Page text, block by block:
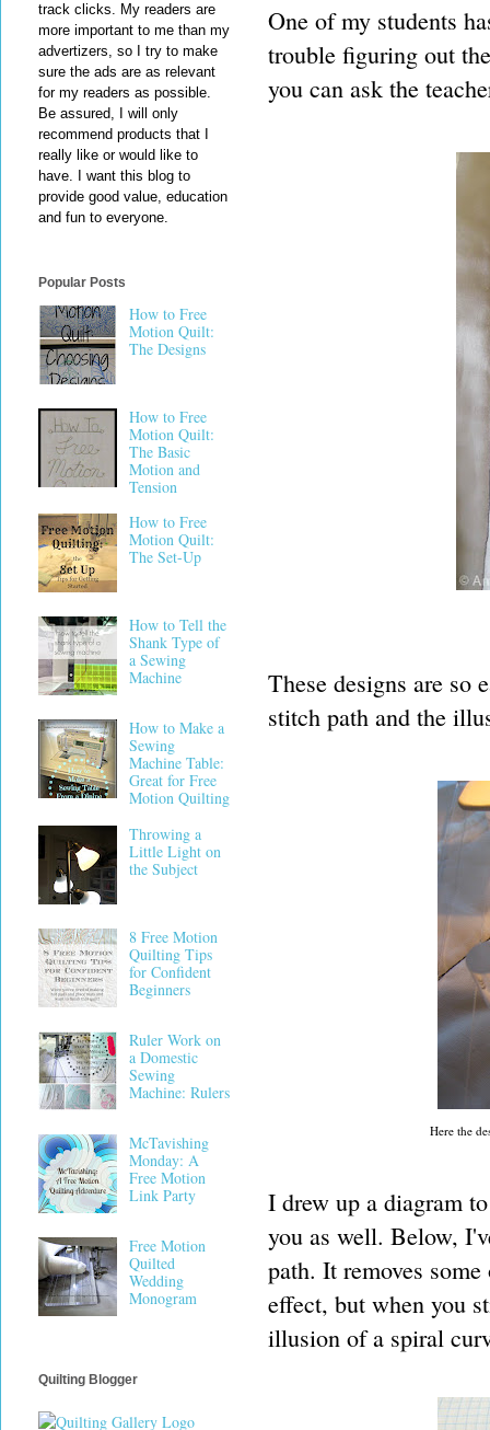
One of my students
trouble figuring out
you can ask the
These designs are so
stitch path and the
Here the
I drew up a diagram
you as well. Below,
path. It removes
effect, but when you
illusion of a spiral
track clicks. My readers are
more important to me than my
advertizers, so I try to make
sure the ads are as relevant
for my readers as possible.
Be assured, I will only
recommend products that I
really like or would like to
have. I want this blog to
provide good value, education
and fun to everyone.
Popular Posts
How to Free
Motion Quilt:
The Designs
How to Free
Motion Quilt:
The Basic
Motion and
Tension
How to Free
Motion Quilt:
The Set-Up
How to Tell the
Shank Type of
a Sewing
Machine
How to Make a
Sewing
Machine Table:
Great for Free
Motion Quilting
Throwing a
Little Light on
the Subject
8 Free Motion
Quilting Tips
for Confident
Beginners
Ruler Work on
a Domestic
Sewing
Machine: Rulers
McTavishing
Monday: A
Free Motion
Link Party
Free Motion
Quilted
Wedding
Monogram
Quilting Blogger